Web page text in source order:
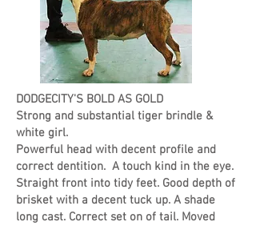
DODGECITY'S BOLD AS GOLD
Strong and substantial tiger brindle &
white girl.
Powerful head with decent profile and
correct dentition. A touch kind in the eye.
Straight front into tidy feet. Good depth of
brisket with a decent tuck up. A shade
long cast. Correct set on of tail. Moved